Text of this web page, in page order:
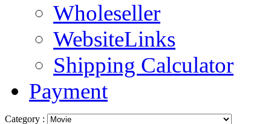
Wholeseller
WebsiteLinks
Shipping Calculator
Payment
Category :